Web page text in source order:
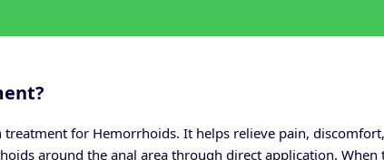
for Hemorrhoids. It helps relieve pain,
around the anal area through direct application. When